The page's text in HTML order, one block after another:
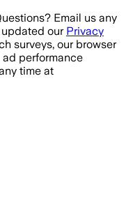
Email us any
our Privacy
surveys, our browser
performance
time at